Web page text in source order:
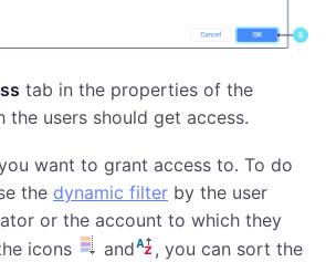
tab in the properties of the
users should get access.
want to grant access to. To do
the dynamic filter by the user
or the account to which they
icons
and
, you can sort the